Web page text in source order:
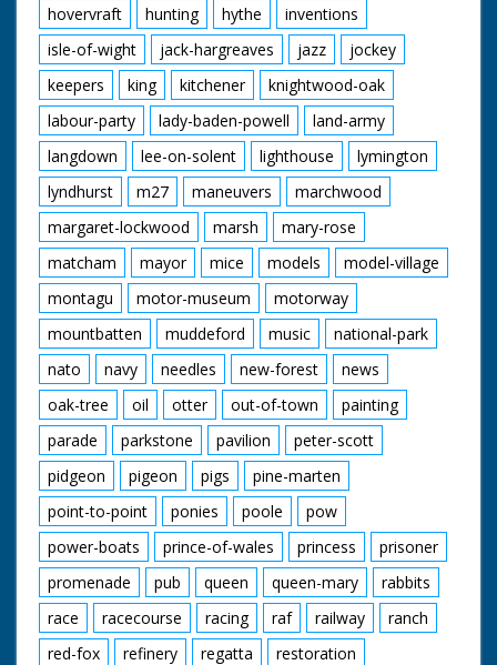
hovervraft
hunting hythe
inventions
isle-of-wight
jack-hargreaves jazz
jockey
keepers
king kitchener
knightwood-oak
labour-party
lady-baden-powell
land-army
langdown
lee-on-solent lighthouse
lymington
lyndhurst
m27 maneuvers
marchwood
margaret-lockwood
marsh
mary-rose
matcham
mayor mice models
model-village
montagu
motor-museum
motorway
mountbatten
muddeford music
national-park
nato
navy needles new-forest
news
oak-tree
oil otter out-of-town
painting
parade
parkstone pavilion
peter-scott
pidgeon
pigeon pigs
pine-marten
point-to-point
ponies poole
pow
power-boats
prince-of-wales princess
prisoner
promenade
pub queen queen-mary
rabbits
race
racecourse racing raf railway
ranch
red-fox
refinery regatta
restoration